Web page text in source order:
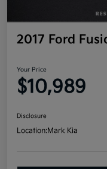
2017 Ford
Your Price
$10,989
Disclosure
Location:Mark Kia